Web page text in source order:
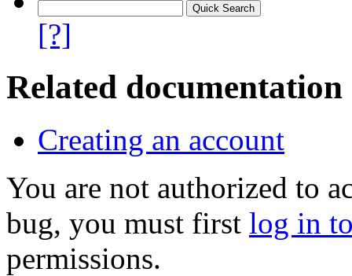
[?]
Related documentation
Creating an account
You are not authorized to
bug, you must first log in
permissions.